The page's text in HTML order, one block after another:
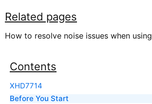
Related pages
How to resolve noise issues when using
Contents
XHD7714
Before You Start